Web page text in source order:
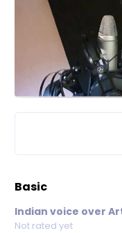
basic
Indian voice over
Not rated yet